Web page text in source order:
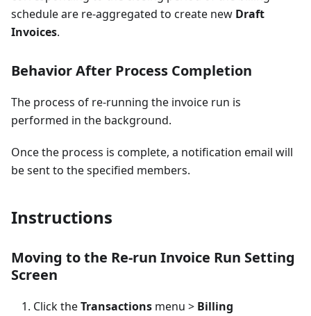
schedule are re-aggregated to create new Draft
Invoices.
Behavior After Process Completion
The process of re-running the invoice run is
performed in the background.
Once the process is complete, a notification email will
be sent to the specified members.
Instructions
Moving to the Re-run Invoice Run Setting
Screen
Click theTransactions menu > Billing